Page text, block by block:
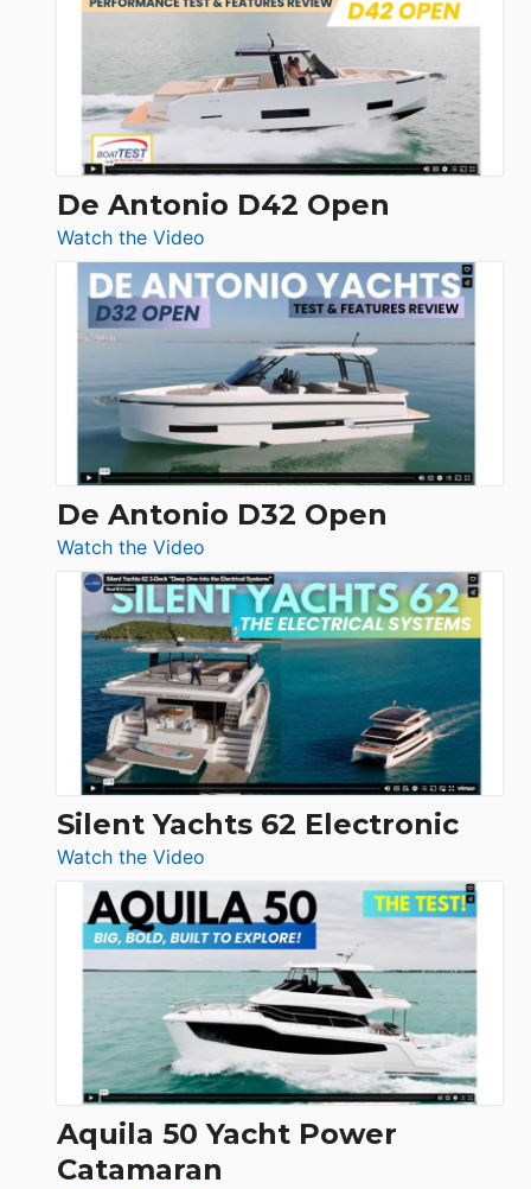
365
Conquest
De Antonio D42 Open
Watch the Video
De
Antonio
D42
Open
De Antonio D32 Open
Watch the Video
De
Antonio
D32
Open
Silent Yachts 62 Electronic
Watch the Video
Silent
Yachts
62
Electronic
Aquila 50 Yacht Power
Catamaran